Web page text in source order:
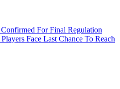
For Final Regulation
Face Last Chance To Reach